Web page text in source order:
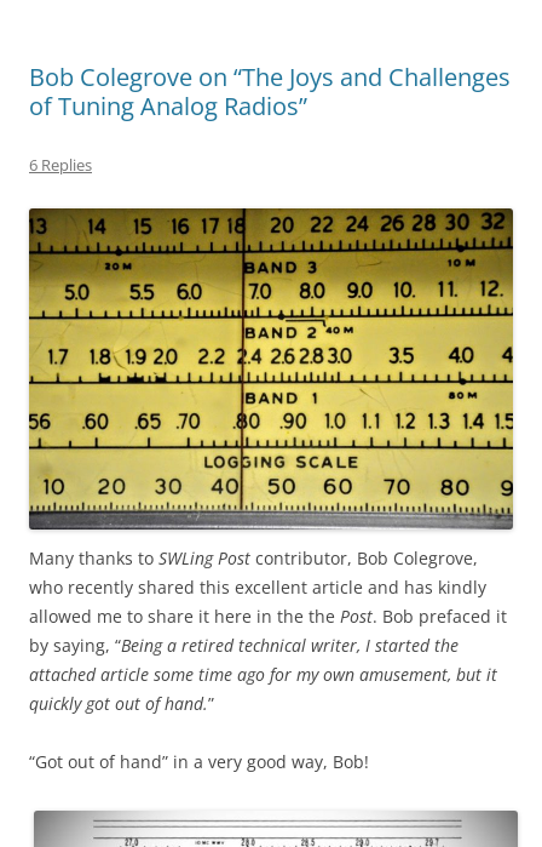
Bob Colegrove on “The Joys and Challenges
of Tuning Analog Radios”
6 Replies
Many thanks to SWLing Post contributor, Bob Colegrove,
who recently shared this excellent article and has kindly
allowed me to share it here in the the Post. Bob prefaced it
by saying, “Being a retired technical writer, I started the
attached article some time ago for my own amusement, but it
quickly got out of hand.”
“Got out of hand” in a very good way, Bob!